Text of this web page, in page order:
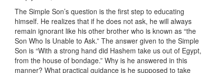
The Simple Son’s question is the first step to educating
himself. He realizes that if he does not ask, he will always
remain ignorant like his other brother who is known as “the
Son Who Is Unable to Ask.” The answer given to the Simple
Son is “With a strong hand did Hashem take us out of Egypt,
from the house of bondage.” Why is he answered in this
manner? What practical guidance is he supposed to take